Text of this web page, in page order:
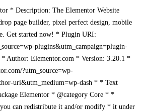
* Description: The Elementor Website
page builder, pixel perfect design, mobile
Get started now! * Plugin URI:
plugins&utm_campaign=plugin-
Author: Elementor.com * Version: 3.20.1 *
?utm_source=wp-
uri&utm_medium=wp-dash * * Text
Elementor * @category Core * *
can redistribute it and/or modify * it under